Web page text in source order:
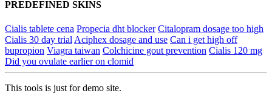
PREDEFINED SKINS
Cialis tablete cena Propecia dht blocker Citalopram dosage too high
Cialis 30 day trial Aciphex dosage and use Can i get high off
bupropion Viagra taiwan Colchicine gout prevention Cialis 120 mg
Did you ovulate earlier on clomid
This tools is just for demo site.